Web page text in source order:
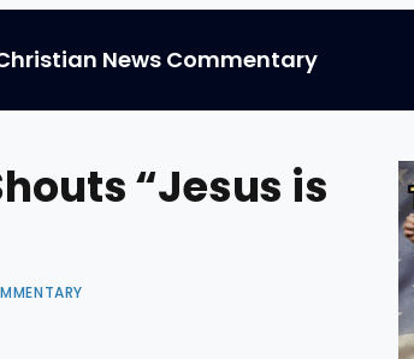
News Commentary
“Jesus is